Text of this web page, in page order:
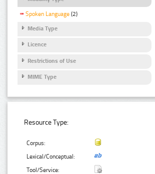
Spoken Language (2)
Media Type
Licence
Restrictions of Use
MIME Type
Resource Type:
Corpus:
Lexical/Conceptual:
Tool/Service: